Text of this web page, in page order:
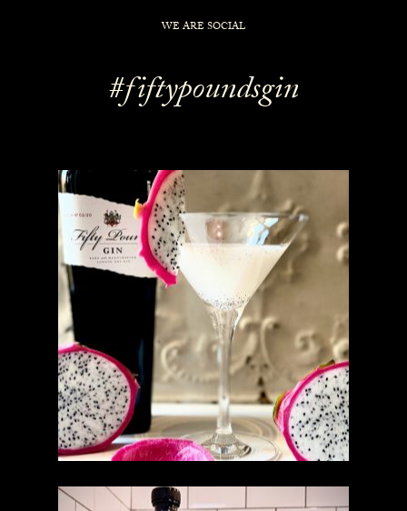
WE ARE SOCIAL
#fiftypoundsgin